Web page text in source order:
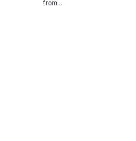
from…